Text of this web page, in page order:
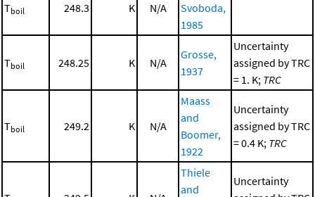
Tboil 248.3 K N/A
Svoboda,
1985
Tboil 248.25 K N/A
Grosse,
1937
Uncertainty
assigned by TRC
= 1. K; TRC
Tboil 249.2 K N/A
Maass
and
Boomer,
1922
Uncertainty
assigned by TRC
= 0.4 K; TRC
Thiele
and
Uncertainty